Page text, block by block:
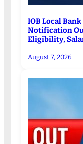
IOB Local
Notification
Eligibility,
August 7, 2026